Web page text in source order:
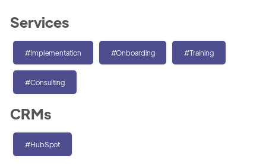
Services
#Implementation #Onboarding #Training
#Consulting
CRMs
#HubSpot